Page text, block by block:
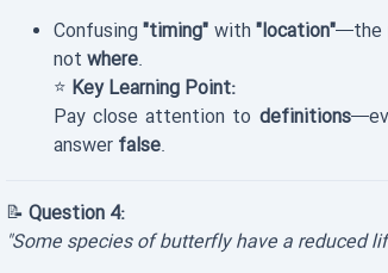
Confusing"timing" with"location"—the
not where.
⭐ Key Learning Point:
Pay close attention to definitions
answer false.
📝 Question 4:
"Some species of butterfly have a reduced